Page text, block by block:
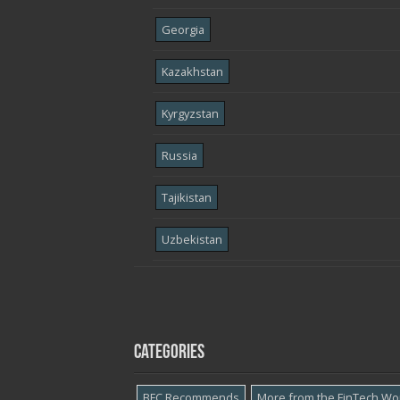
Georgia
Kazakhstan
Kyrgyzstan
Russia
Tajikistan
Uzbekistan
Categories